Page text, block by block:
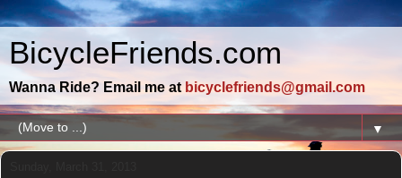
BicycleFriends.com
Wanna Ride? Email me at bicyclefriends@gmail.com
▼